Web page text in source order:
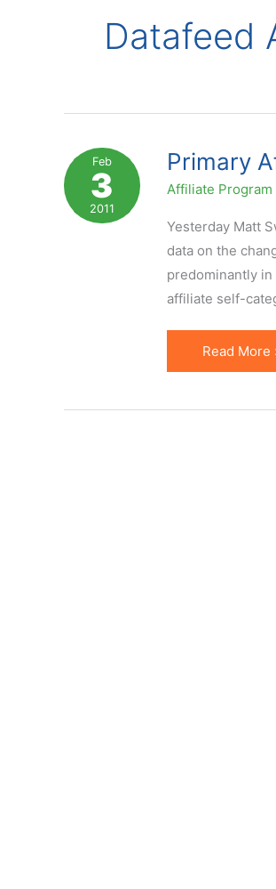
Datafeed
Feb
3
2011
Primary
Affiliate
Yesterday Matt
data on the
predominantly
affiliate self-
Primary
Affiliate
Read More